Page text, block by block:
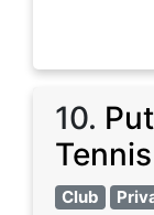
10.
Club